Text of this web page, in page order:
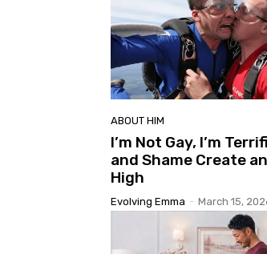
ABOUT HIM
I’m Not Gay, I’m
and Shame Create
High
Evolving Emma - March 15,